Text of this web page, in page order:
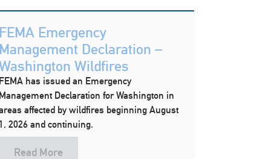
Emergency
Declaration –
Wildfires
has issued an Emergency
Declaration for Washington in
affected by wildfires beginning August
2026 and continuing.
Read More